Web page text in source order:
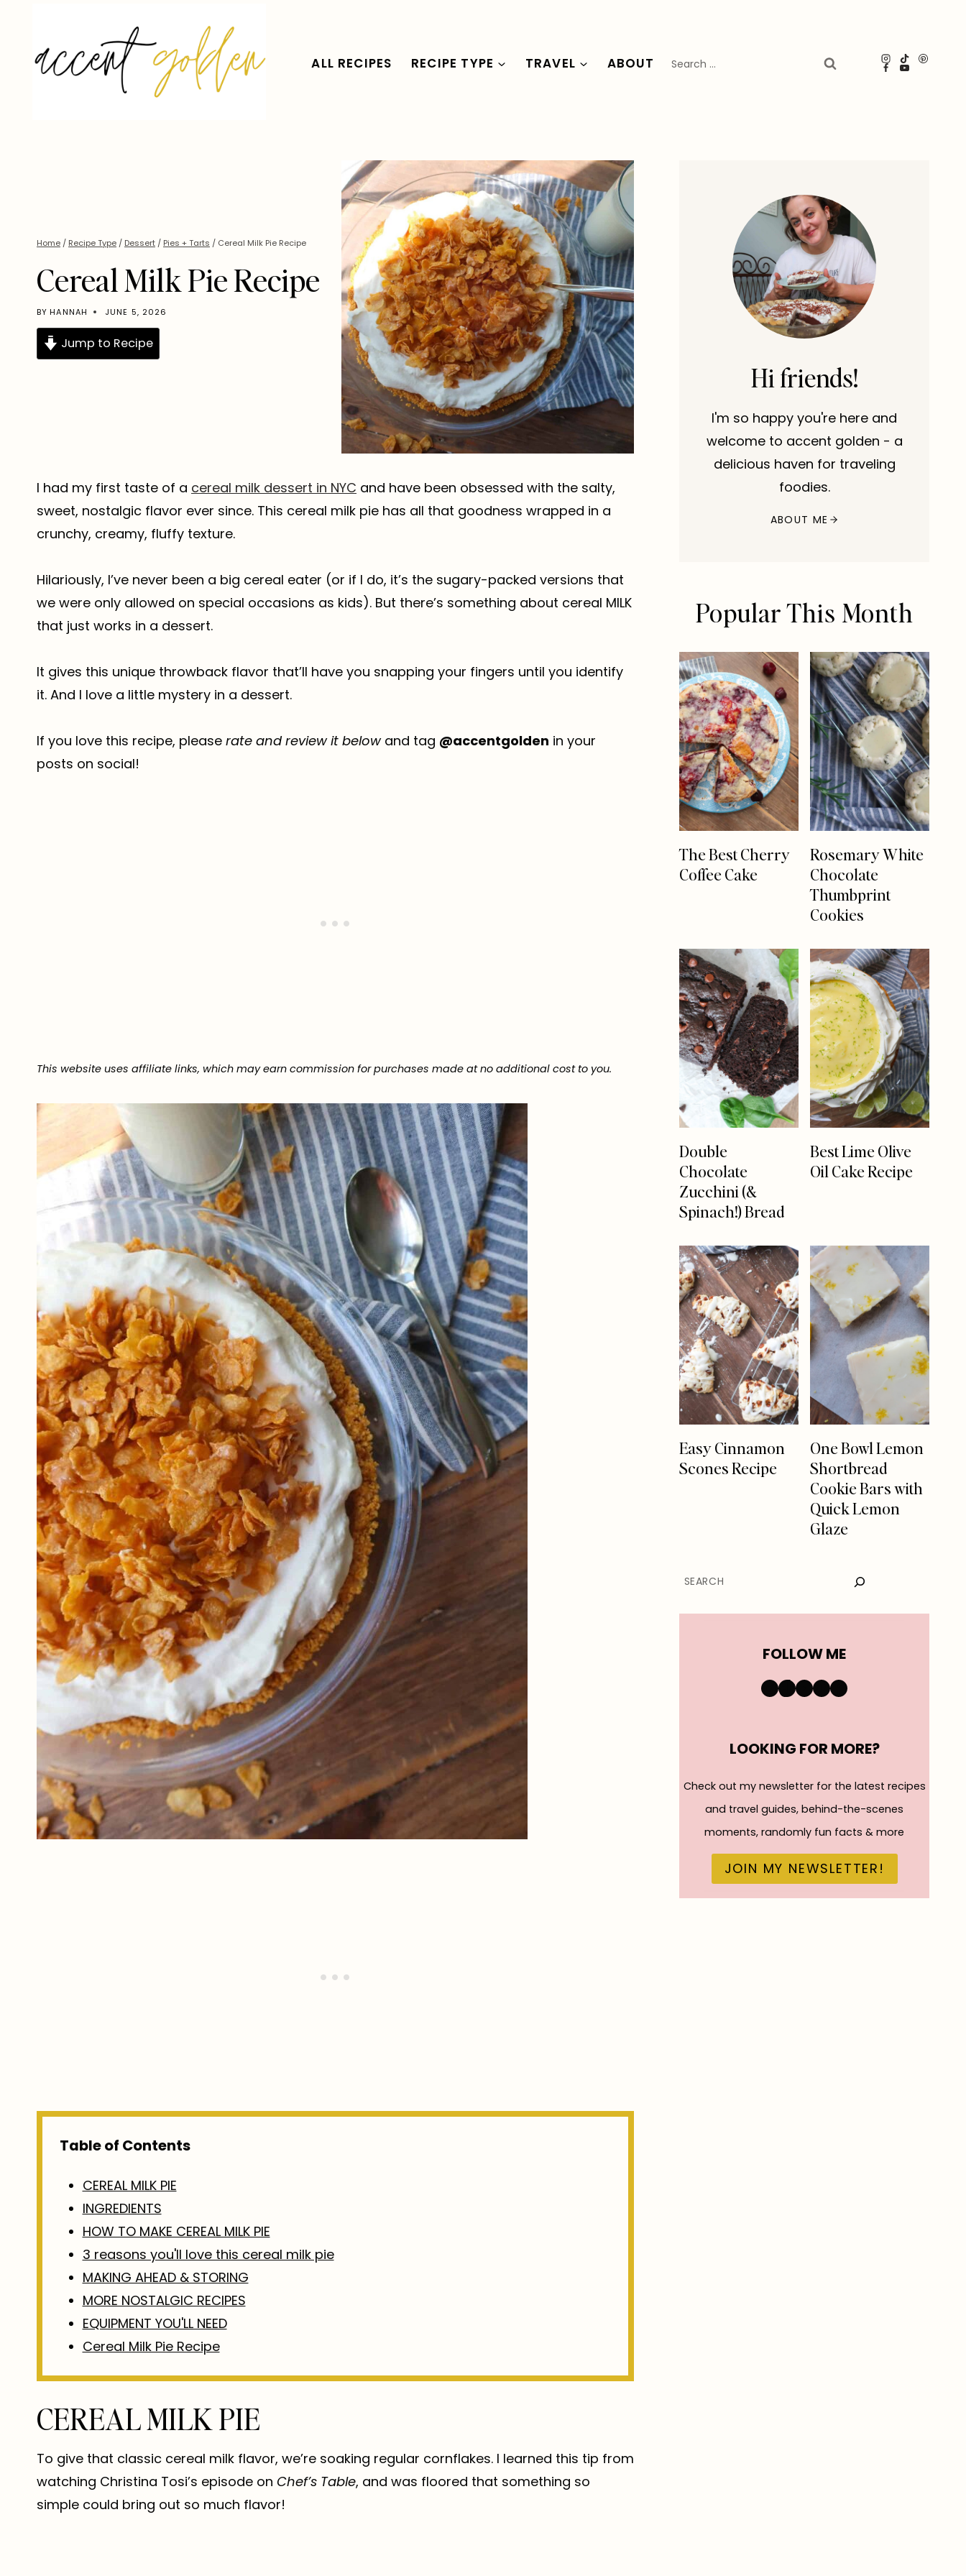
content
ALL RECIPES RECIPE TYPE TRAVEL ABOUT
Search
Home / Recipe Type / Dessert / Pies + Tarts / Cereal Milk Pie Recipe
Cereal Milk Pie Recipe
BY HANNAH JUNE 5, 2026
Jump to Recipe
I had my first taste of a cereal milk dessert in NYC and have been obsessed with the salty,
sweet, nostalgic flavor ever since. This cereal milk pie has all that goodness wrapped in a
crunchy, creamy, fluffy texture.
Hilariously, I’ve never been a big cereal eater (or if I do, it’s the sugary-packed versions that
we were only allowed on special occasions as kids). But there’s something about cereal MILK
that just works in a dessert.
It gives this unique throwback flavor that’ll have you snapping your fingers until you identify
it. And I love a little mystery in a dessert.
If you love this recipe, please rate and review it belowand tag @accentgolden in your
posts on social!
This website uses affiliate links, which may earn commission for purchases made at no additional cost to you.
Table of Contents
CEREAL MILK PIE
INGREDIENTS
HOW TO MAKE CEREAL MILK PIE
3 reasons you'll love this cereal milk pie
MAKING AHEAD & STORING
MORE NOSTALGIC RECIPES
EQUIPMENT YOU'LL NEED
Cereal Milk Pie Recipe
CEREAL MILK PIE
To give that classic cereal milk flavor, we’re soaking regular cornflakes. I learned this tip from
watching Christina Tosi’s episode on Chef’s Table, and was floored that something so
simple could bring out so much flavor!
Hi friends!
I'm so happy you're here and
welcome to accent golden - a
delicious haven for traveling
foodies.
ABOUT ME
Popular This Month
The Best Cherry
Coffee Cake
Rosemary White
Chocolate
Thumbprint
Cookies
Double
Chocolate
Zucchini (&
Spinach!) Bread
Best Lime Olive
Oil Cake Recipe
Easy Cinnamon
Scones Recipe
One Bowl Lemon
Shortbread
Cookie Bars with
Quick Lemon
Glaze
SEARCH
FOLLOW ME
https://
TikTok
YouTube
Pinterest
Facebook
LOOKING FOR MORE?
Check out my newsletter for the latest recipes
and travel guides, behind-the-scenes
moments, randomly fun facts & more
JOIN MY NEWSLETTER!